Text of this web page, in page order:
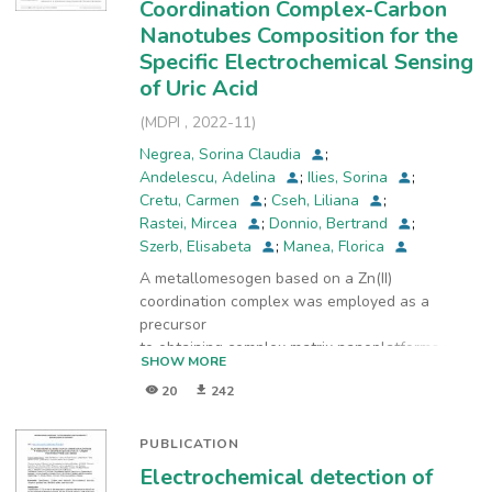
with the obtained cobalt aluminate in order to
enhance the electroanalytical performance for
the tetracycline (TC) detection in the aqueous
solutions. Cyclic voltammetry technique was
used to determine the effect of the nanosized
CoAl2O4 on the electrochemical oxidation of C
and as consequence, for TC detection at both
carbon-based electrodes. The obtained cobalt
aluminate exhibited the electrocatalytic activity
toward TC detection in direct relation with the
type of the carbon substrate, which allowed
TC detection in the aqueous solution.
Coordination Complex-Carbon
Nanotubes Composition for the
Specific Electrochemical Sensing
of Uric Acid
(MDPI , 2022-11)
Negrea, Sorina Claudia
;
Andelescu, Adelina
; Ilies, Sorina
;
Cretu, Carmen
; Cseh, Liliana
;
Rastei, Mircea
; Donnio, Bertrand
;
Szerb, Elisabeta
; Manea, Florica
A metallomesogen based on a Zn(II)
coordination complex was employed as a
precursor
to obtaining complex matrix nanoplatforms for
the fabrication of a high-performance
electrochemical
electrodes, which differ by the weight ratio
metallomesogen and carbon nanotubes (CNT),
SHOW MORE
20
242
PUBLICATION
Electrochemical detection of